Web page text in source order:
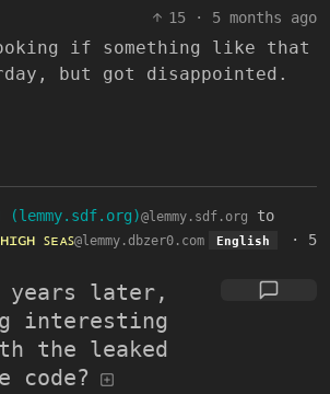
15
· 5 months ago
if something like that
but got disappointed.
(lemmy.sdf.org)@lemmy.sdf.org
to
ꜱᴇᴀꜱ@lemmy.dbzer0.com English · 5
years later,
interesting
the leaked
code?